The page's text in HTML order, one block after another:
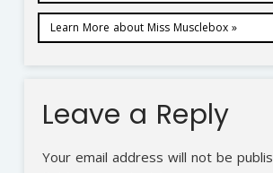
Learn More about Miss Musclebox »
Leave a Reply
Your email address will not be